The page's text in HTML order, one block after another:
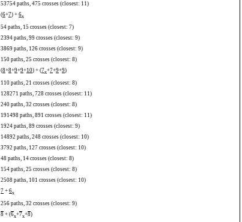
53754 paths, 475 crosses (closest: 11)
(6+7) + 6x
54 paths, 15 crosses (closest: 7)
2394 paths, 99 crosses (closest: 9)
3869 paths, 126 crosses (closest: 9)
150 paths, 25 crosses (closest: 8)
(8+8+9+9+10) + (7x+7+9+9)
110 paths, 21 crosses (closest: 8)
128271 paths, 728 crosses (closest: 11)
240 paths, 32 crosses (closest: 8)
191498 paths, 891 crosses (closest: 11)
1924 paths, 89 crosses (closest: 9)
14892 paths, 248 crosses (closest: 10)
3792 paths, 127 crosses (closest: 10)
48 paths, 14 crosses (closest: 8)
154 paths, 25 crosses (closest: 8)
2508 paths, 101 crosses (closest: 10)
7 + 6x
256 paths, 32 crosses (closest: 9)
8 + (6x+7x+8)